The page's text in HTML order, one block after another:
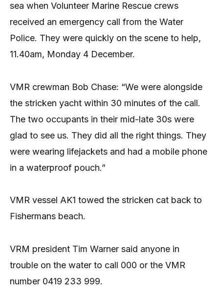
sea when Volunteer Marine Rescue crews
received an emergency call from the Water
Police. They were quickly on the scene to help,
11.40am, Monday 4 December.
VMR crewman Bob Chase: “We were alongside
the stricken yacht within 30 minutes of the call.
The two occupants in their mid-late 30s were
glad to see us. They did all the right things. They
were wearing lifejackets and had a mobile phone
in a waterproof pouch.”
VMR vessel AK1 towed the stricken cat back to
Fishermans beach.
VRM president Tim Warner said anyone in
trouble on the water to call 000 or the VMR
number 0419 233 999.